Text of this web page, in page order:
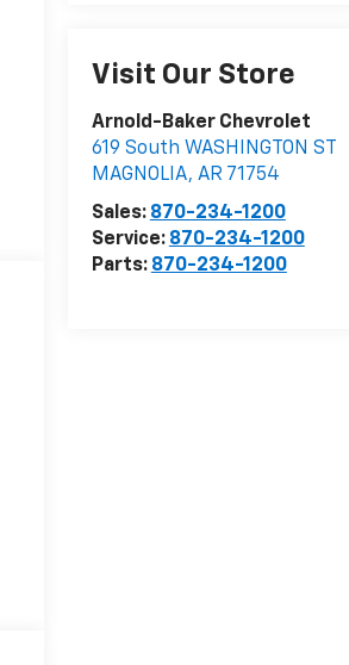
Visit Our Store
Arnold-Baker Chevrolet
619 South WASHINGTON ST
MAGNOLIA, AR 71754
Sales: 870-234-1200
Service: 870-234-1200
Parts: 870-234-1200